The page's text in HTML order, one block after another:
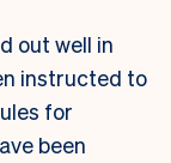
out well in
instructed to
for
been